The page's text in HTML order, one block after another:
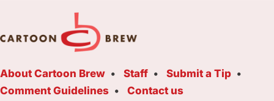
About Cartoon Brew Staff
Submit a Tip
Comment Guidelines
Contact us